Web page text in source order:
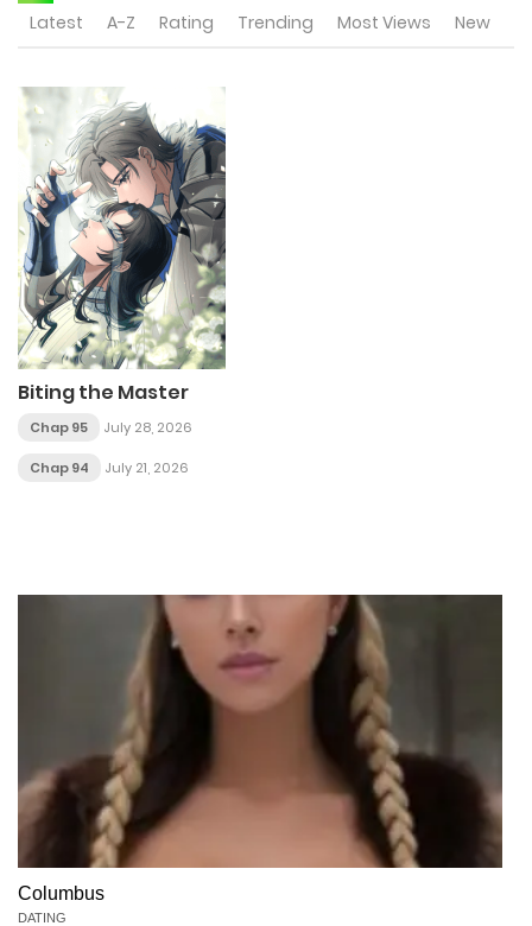
Latest A-Z Rating Trending Most Views New
Biting the Master
Chap 95 July 28, 2026
Chap 94 July 21, 2026
Columbus
DATING